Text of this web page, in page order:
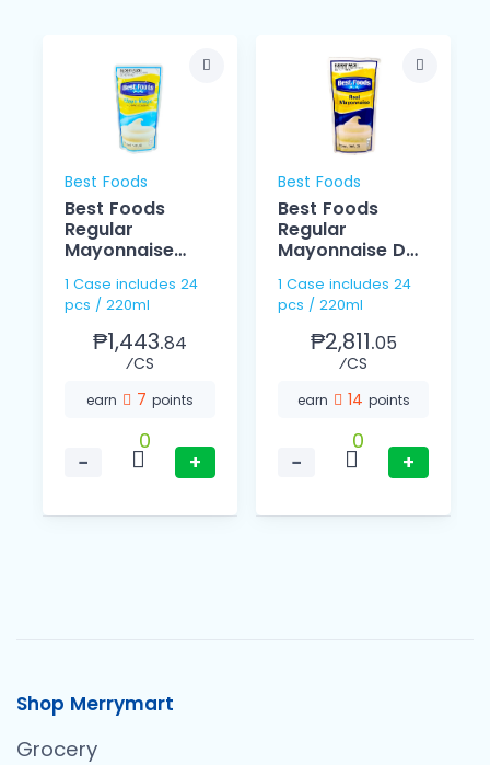
Best Foods
Best Foods
Regular
Mayonnaise
1 Case includes 24
pcs / 220ml
₱1,443.84
⁄CS
earn 7 points
−
0
+
Best Foods
Best Foods
Regular
Mayonnaise Doy
1 Case includes 24
pcs / 220ml
₱2,811.05
⁄CS
earn 14 points
−
0
+
Shop Merrymart
Grocery